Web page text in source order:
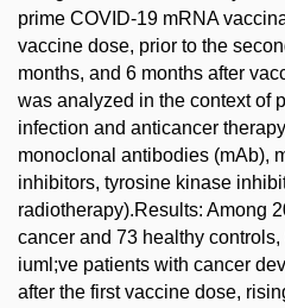
prime COVID-19 mRNA
vaccine dose, prior to the
months, and 6 months after
was analyzed in the context of
infection and anticancer
monoclonal antibodies (mAb),
inhibitors, tyrosine kinase
radiotherapy).Results: Among
cancer and 73 healthy
iuml;ve patients with cancer
after the first vaccine dose,